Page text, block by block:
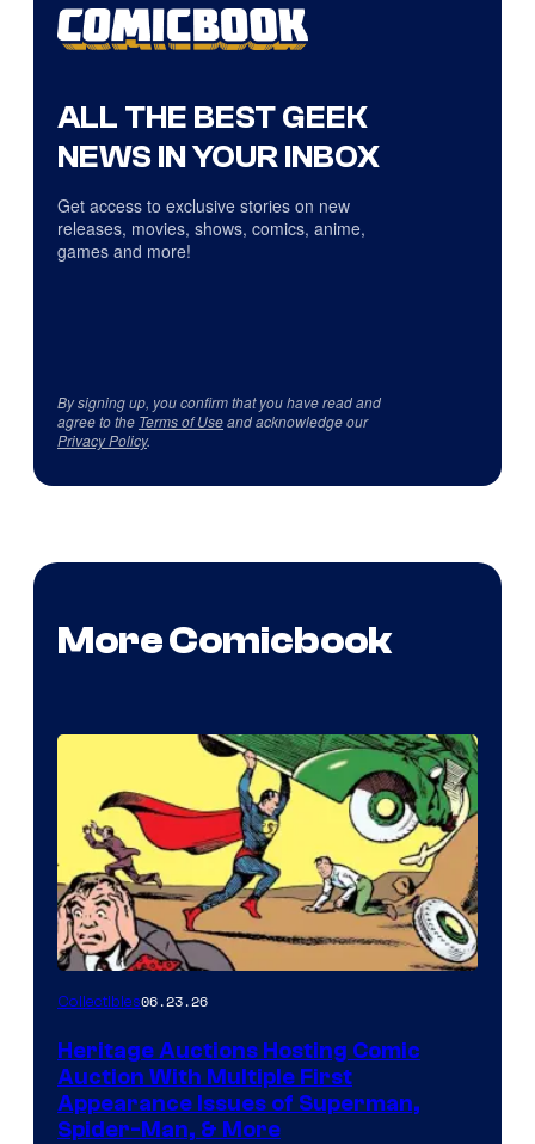
ALL THE BEST GEEK
NEWS IN YOUR INBOX
Get access to exclusive stories on new
releases, movies, shows, comics, anime,
games and more!
By signing up, you confirm that you have read and
agree to the Terms of Useand acknowledge our
Privacy Policy.
More Comicbook
Collectibles06.23.26
Heritage Auctions Hosting Comic
Auction With Multiple First
Appearance Issues of Superman,
Spider-Man, & More